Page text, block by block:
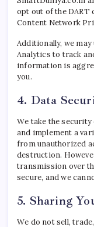
opt out of the DART
Content Network
Additionally, we
Analytics to track
information is
you.
4. Data
We take the
and implement a
from unauthorized
destruction.
transmission over
secure, and we
5. Sharing
We do not sell,